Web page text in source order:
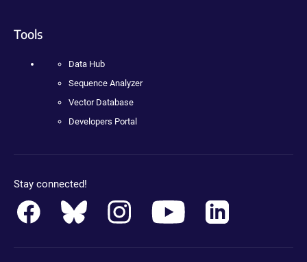
Tools
Data Hub
Sequence Analyzer
Vector Database
Developers Portal
Stay connected!